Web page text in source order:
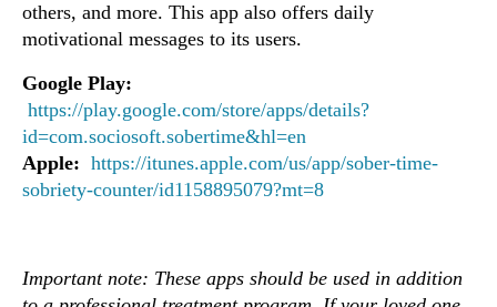
others, and more. This app also offers daily
motivational messages to its users.
Google Play:
https://play.google.com/store/apps/details?
id=com.sociosoft.sobertime&hl=en
Apple: https://itunes.apple.com/us/app/sober-time-
sobriety-counter/id1158895079?mt=8
Important note: These apps should be used in addition